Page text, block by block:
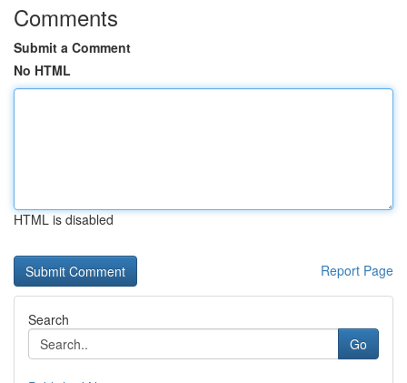
Comments
Submit a Comment
No HTML
HTML is disabled
Report Page
Search
Go